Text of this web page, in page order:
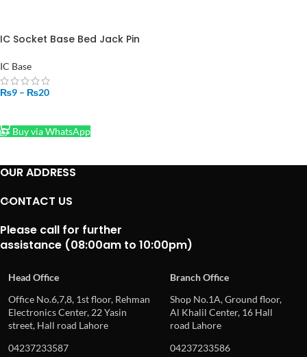
IC Socket Base Bed Jack Pin
Pakistan
IC Base
₨9 – ₨20
Buy via WhatsApp
OUR ADDRESS
CONTACT US
Please call for further
assistance (08:00am to 10:00pm)
Head Office
Branch Office
Office No.6,7,8, 1st floor, Rehman
Electronics Center, 22 Yasin
street, Hall road Lahore
Shop No.1A, Ground floor,
Al Khalil Center, 16 Hall
road Lahore
04237233587
04237233586